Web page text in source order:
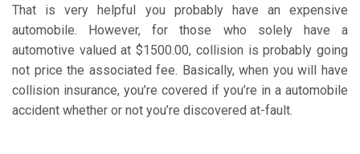
That is very helpful you probably have an expensive
automobile. However, for those who solely have a
automotive valued at $1500.00, collision is probably going
not price the associated fee. Basically, when you will have
collision insurance, you’re covered if you’re in a automobile
accident whether or not you’re discovered at-fault.